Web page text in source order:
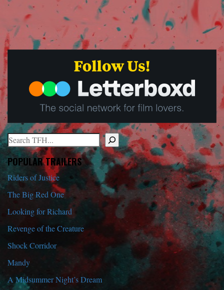
Search
When autocomplete results are available use up and down arrows
POPULAR TRAILERS
Riders of Justice
The Big Red One
Looking for Richard
Revenge of the Creature
Shock Corridor
Mandy
A Midsummer Night’s Dream